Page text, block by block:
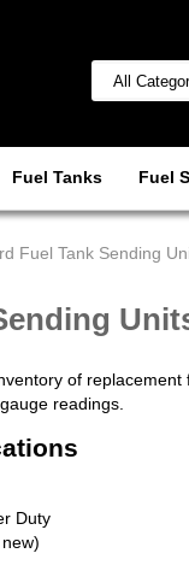
Fuel Tanks Fuel
Fuel Tank Sending
of
readings.
Duty